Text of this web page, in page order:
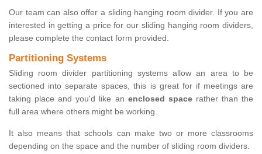
Our team can also offer a sliding hanging room divider. If you are
interested in getting a price for our sliding hanging room dividers,
please complete the contact form provided.
Partitioning Systems
Sliding room divider partitioning systems allow an area to be
sectioned into separate spaces, this is great for if meetings are
taking place and you'd like an enclosed spacerather than the
full area where others might be working.
It also means that schools can make two or more classrooms
depending on the space and the number of sliding room dividers.